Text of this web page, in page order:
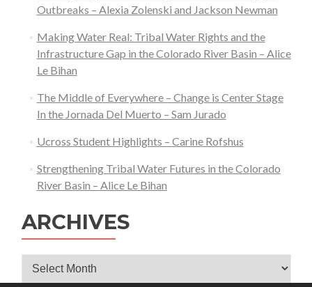
Outbreaks – Alexia Zolenski and Jackson Newman
Making Water Real: Tribal Water Rights and the
Infrastructure Gap in the Colorado River Basin – Alice
Le Bihan
The Middle of Everywhere – Change is Center Stage
In the Jornada Del Muerto – Sam Jurado
Ucross Student Highlights – Carine Rofshus
Strengthening Tribal Water Futures in the Colorado
River Basin – Alice Le Bihan
ARCHIVES
Archives